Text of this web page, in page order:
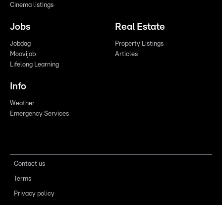
Cinema listings
Jobs
Jobdag
Moovijob
Lifelong Learning
Real Estate
Property Listings
Articles
Info
Weather
Emergency Services
Contact us
Terms
Privacy policy